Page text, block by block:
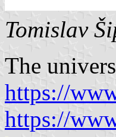
Tomislav
The
https://
https://